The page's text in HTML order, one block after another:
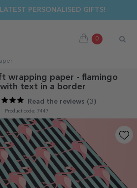
PERSONALISED GIFTS!
0
wrapping paper - flamingo
text in a border
Read the reviews (3 )
Product code: 7447